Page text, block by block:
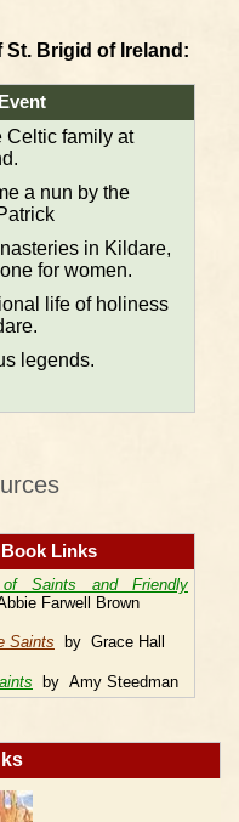
St. Brigid of Ireland:
Event
Celtic family at
a nun by the
in Kildare,
for women.
life of holiness
legends.
Book Links
Saints and Friendly
Farwell Brown
Saints by Grace Hall
by Amy Steedman